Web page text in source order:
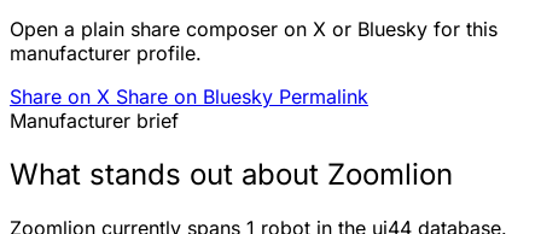
Open a plain share composer on X or Bluesky for this
manufacturer profile.
Share on X Share on Bluesky Permalink
Manufacturer brief
What stands out about Zoomlion
Zoomlion currently spans 1 robot in the ui44 database.